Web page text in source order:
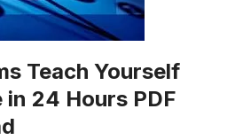
Teach Yourself
24 Hours PDF